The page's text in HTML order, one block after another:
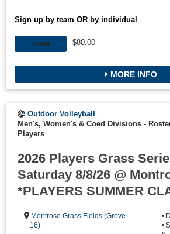
Sign up by team OR by individual
TEAM $80.00
MORE INFO
Outdoor Volleyball
Men's, Women's & Coed Divisions -
Players
2026 Players Grass
Saturday 8/8/26 @
*PLAYERS SUMMER
Montrose Grass Fields (Grove
16)
•
•